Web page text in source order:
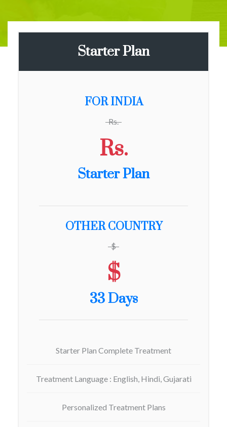
Starter Plan
FOR INDIA
Rs.
Rs.
Starter Plan
OTHER COUNTRY
$
$
33 Days
Starter Plan Complete Treatment
Treatment Language : English, Hindi, Gujarati
Personalized Treatment Plans